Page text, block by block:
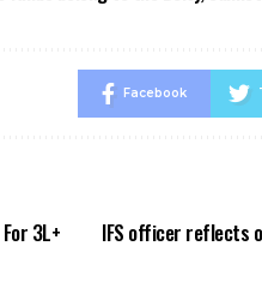
Facebook
3L+
IFS officer reflects